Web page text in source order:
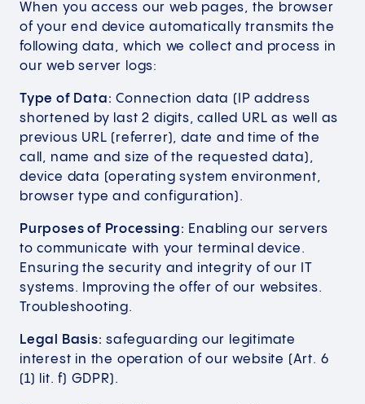
When you access our web pages, the browser
of your end device automatically transmits the
following data, which we collect and process in
our web server logs:
Type of Data: Connection data (IP address
shortened by last 2 digits, called URL as well as
previous URL (referrer), date and time of the
call, name and size of the requested data),
device data (operating system environment,
browser type and configuration).
Purposes of Processing: Enabling our servers
to communicate with your terminal device.
Ensuring the security and integrity of our IT
systems. Improving the offer of our websites.
Troubleshooting.
Legal Basis: safeguarding our legitimate
interest in the operation of our website (Art. 6
(1) lit. f) GDPR).